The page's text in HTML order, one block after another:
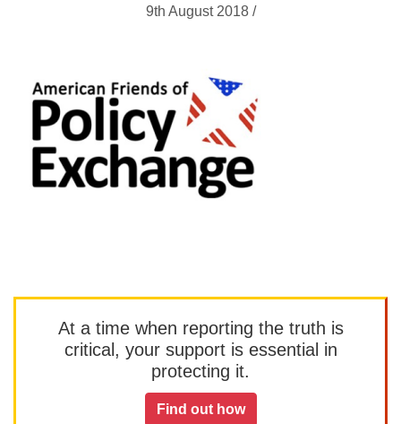
9th August 2018 /
At a time when reporting the truth is
critical, your support is essential in
protecting it.
Find out how